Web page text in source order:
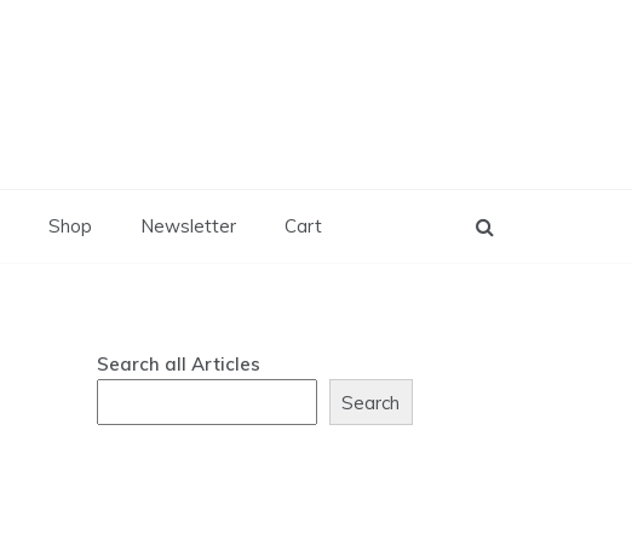
Shop Newsletter Cart
Search all Articles
Search